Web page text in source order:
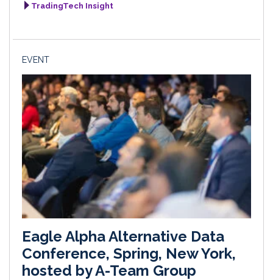
TradingTech Insight
EVENT
Eagle Alpha Alternative Data
Conference, Spring, New York,
hosted by A-Team Group